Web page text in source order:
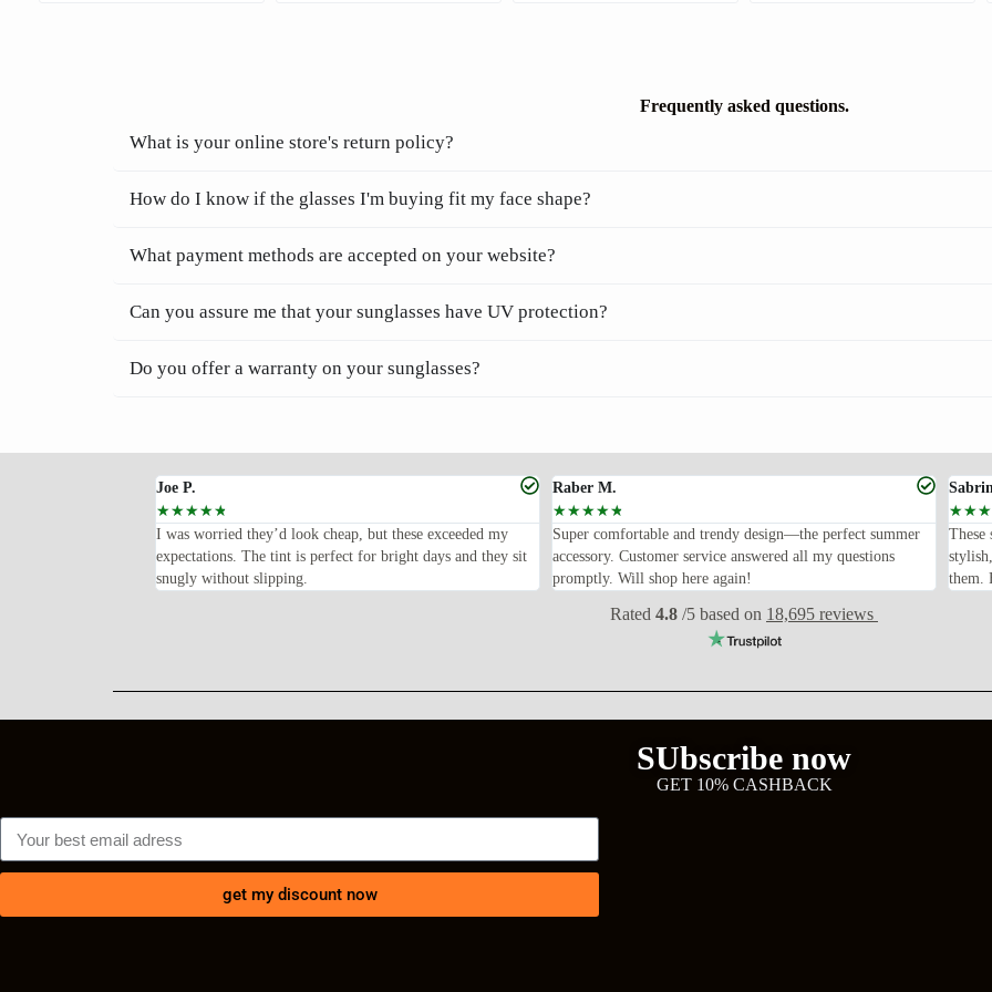
Frequently asked questions.
What is your online store's return policy?
How do I know if the glasses I'm buying fit my face shape?
What payment methods are accepted on your website?
Can you assure me that your sunglasses have UV protection?
Do you offer a warranty on your sunglasses?
Joe P.
☆☆☆☆☆
I was worried they’d look cheap, but these exceeded my
expectations. The tint is perfect for bright days and they sit
snugly without slipping.
Raber M.
☆☆☆☆☆
Super comfortable and trendy design—the perfect summer
accessory. Customer service answered all my questions
promptly. Will shop here again!
☆☆☆
These
them.
Rated 4.8 /5 based on 18,695 reviews
SUbscribe now
GET 10% CASHBACK
get my discount now